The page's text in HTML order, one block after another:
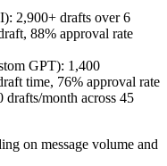
2,900+ drafts over 6
88% approval rate
GPT): 1,400
time, 76% approval rate
month across 45
on message volume and